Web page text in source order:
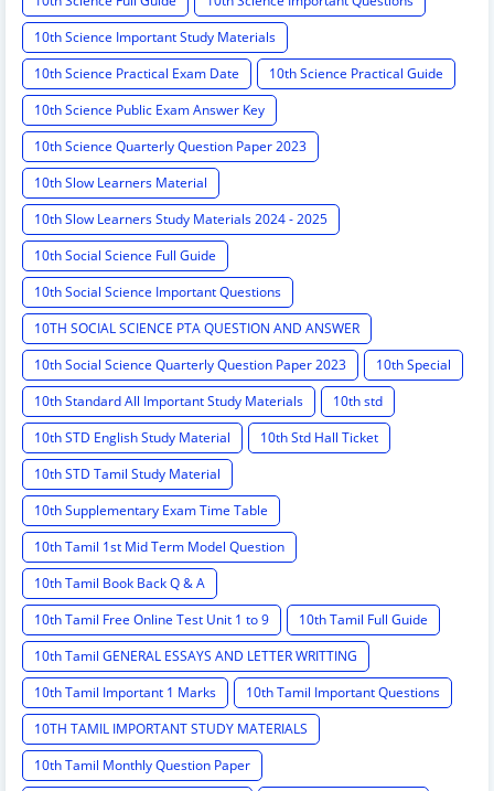
10th Science Important Study Materials
10th Science Practical Exam Date
10th Science Practical Guide
10th Science Public Exam Answer Key
10th Science Quarterly Question Paper 2023
10th Slow Learners Material
10th Slow Learners Study Materials 2024 - 2025
10th Social Science Full Guide
10th Social Science Important Questions
10TH SOCIAL SCIENCE PTA QUESTION AND ANSWER
10th Social Science Quarterly Question Paper 2023
10th Special
10th Standard All Important Study Materials
10th std
10th STD English Study Material
10th Std Hall Ticket
10th STD Tamil Study Material
10th Supplementary Exam Time Table
10th Tamil 1st Mid Term Model Question
10th Tamil Book Back Q & A
10th Tamil Free Online Test Unit 1 to 9
10th Tamil Full Guide
10th Tamil GENERAL ESSAYS AND LETTER WRITTING
10th Tamil Important 1 Marks
10th Tamil Important Questions
10TH TAMIL IMPORTANT STUDY MATERIALS
10th Tamil Monthly Question Paper